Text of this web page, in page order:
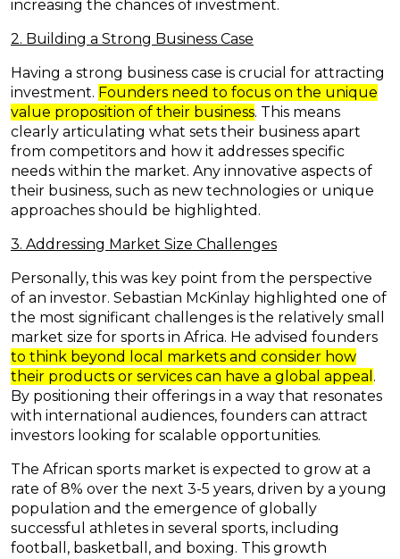
increasing the chances of investment.
2. Building a Strong Business Case
Having a strong business case is crucial for attracting
investment. Founders need to focus on the unique
value proposition of their business. This means
clearly articulating what sets their business apart
from competitors and how it addresses specific
needs within the market. Any innovative aspects of
their business, such as new technologies or unique
approaches should be highlighted.
3. Addressing Market Size Challenges
Personally, this was key point from the perspective
of an investor. Sebastian McKinlay highlighted one of
the most significant challenges is the relatively small
market size for sports in Africa. He advised founders
to think beyond local markets and consider how
their products or services can have a global appeal .
By positioning their offerings in a way that resonates
with international audiences, founders can attract
investors looking for scalable opportunities.
The African sports market is expected to grow at a
rate of 8% over the next 3-5 years, driven by a young
population and the emergence of globally
successful athletes in several sports, including
football, basketball, and boxing. This growth